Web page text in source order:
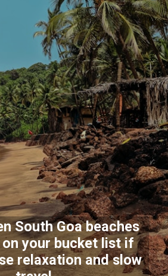
South Goa beaches
on your bucket list if
relaxation and slow